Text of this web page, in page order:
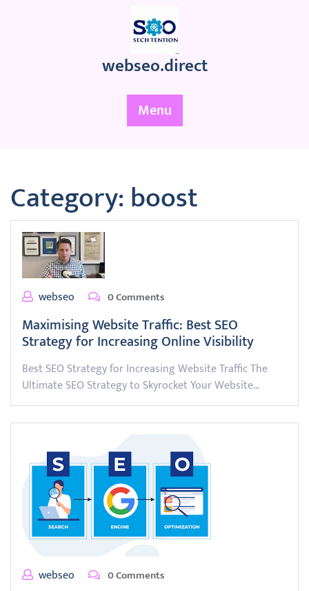
webseo.direct
Menu
Category:boost
webseo 0 Comments
Maximising Website Traffic: Best SEO
Strategy for Increasing Online Visibility
Best SEO Strategy for Increasing Website Traffic The
Ultimate SEO Strategy to Skyrocket Your Website…
webseo 0 Comments